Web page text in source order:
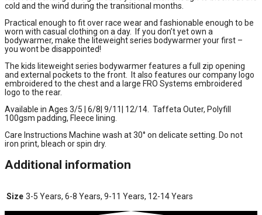
cold and the wind during the transitional months.
Practical enough to fit over race wear and fashionable enough to be
worn with casual clothing on a day. If you don’t yet own a
bodywarmer, make the liteweight series bodywarmer your first –
you wont be disappointed!
The kids liteweight series bodywarmer features a full zip opening
and external pockets to the front. It also features our company logo
embroidered to the chest and a large FRO Systems embroidered
logo to the rear.
Available in Ages 3/5 | 6/8| 9/11| 12/14. Taffeta Outer, Polyfill
100gsm padding, Fleece lining.
Care Instructions Machine wash at 30° on delicate setting. Do not
iron print, bleach or spin dry.
Additional information
Size 3-5 Years, 6-8 Years, 9-11 Years, 12-14 Years